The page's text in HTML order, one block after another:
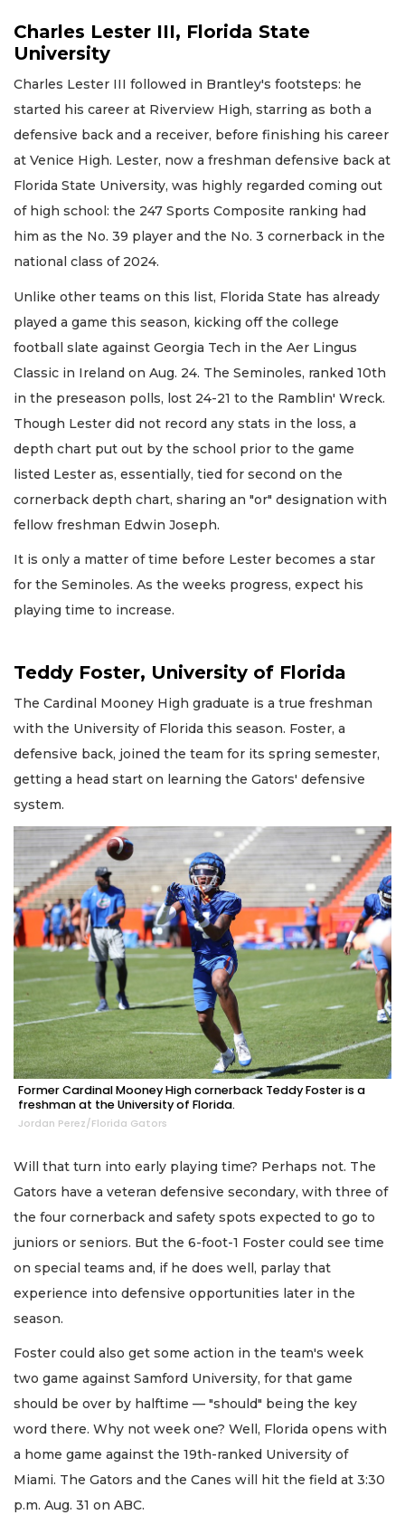
Charles Lester III, Florida State
University
Charles Lester III followed in Brantley's footsteps: he
started his career at Riverview High, starring as both a
defensive back and a receiver, before finishing his career
at Venice High. Lester, now a freshman defensive back at
Florida State University, was highly regarded coming out
of high school: the 247 Sports Composite ranking had
him as the No. 39 player and the No. 3 cornerback in the
national class of 2024.
Unlike other teams on this list, Florida State has already
played a game this season, kicking off the college
football slate against Georgia Tech in the Aer Lingus
Classic in Ireland on Aug. 24. The Seminoles, ranked 10th
in the preseason polls, lost 24-21 to the Ramblin' Wreck.
Though Lester did not record any stats in the loss, a
depth chart put out by the school prior to the game
listed Lester as, essentially, tied for second on the
cornerback depth chart, sharing an "or" designation with
fellow freshman Edwin Joseph.
It is only a matter of time before Lester becomes a star
for the Seminoles. As the weeks progress, expect his
playing time to increase.
Teddy Foster, University of Florida
The Cardinal Mooney High graduate is a true freshman
with the University of Florida this season. Foster, a
defensive back, joined the team for its spring semester,
getting a head start on learning the Gators' defensive
system.
Former Cardinal Mooney High cornerback Teddy Foster is a
freshman at the University of Florida.
Jordan Perez/Florida Gators
Will that turn into early playing time? Perhaps not. The
Gators have a veteran defensive secondary, with three of
the four cornerback and safety spots expected to go to
juniors or seniors. But the 6-foot-1 Foster could see time
on special teams and, if he does well, parlay that
experience into defensive opportunities later in the
season.
Foster could also get some action in the team's week
two game against Samford University, for that game
should be over by halftime — "should" being the key
word there. Why not week one? Well, Florida opens with
a home game against the 19th-ranked University of
Miami. The Gators and the Canes will hit the field at 3:30
p.m. Aug. 31 on ABC.